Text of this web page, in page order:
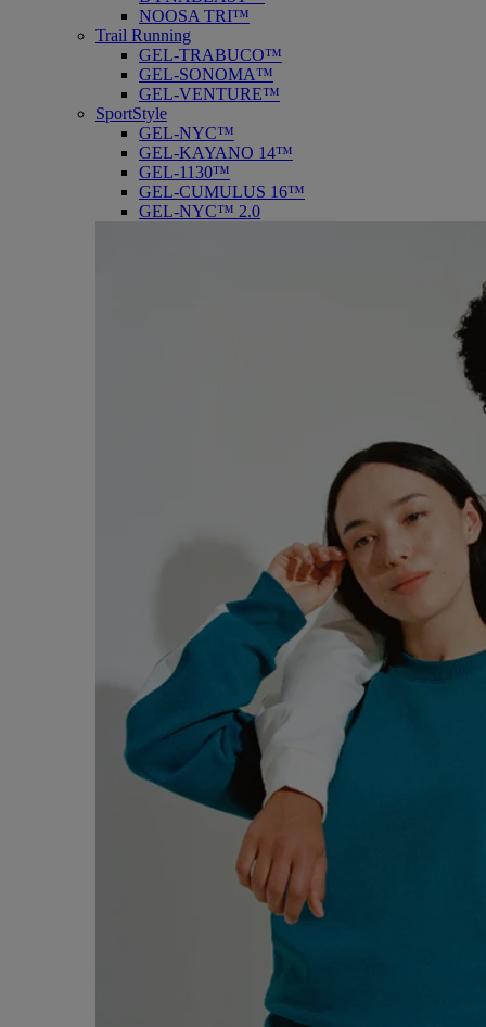
NOOSA TRI™
Trail Running
GEL-TRABUCO™
GEL-SONOMA™
GEL-VENTURE™
SportStyle
GEL-NYC™
GEL-KAYANO 14™
GEL-1130™
GEL-CUMULUS 16™
GEL-NYC™ 2.0